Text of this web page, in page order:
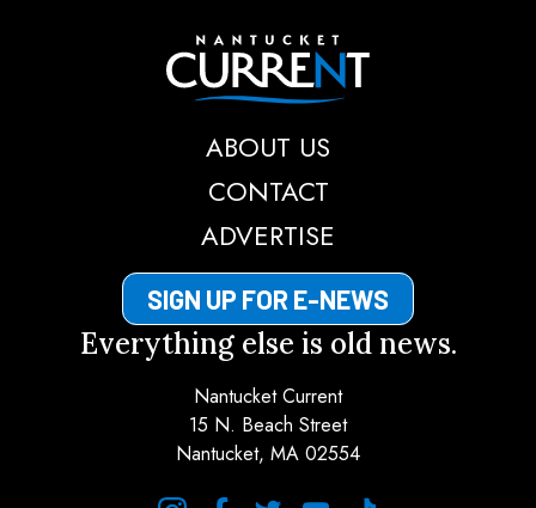
Nantucket Current
ABOUT US
CONTACT
ADVERTISE
SIGN UP FOR E-NEWS
Everything else is old news.
Nantucket Current
15 N. Beach Street
Nantucket, MA 02554